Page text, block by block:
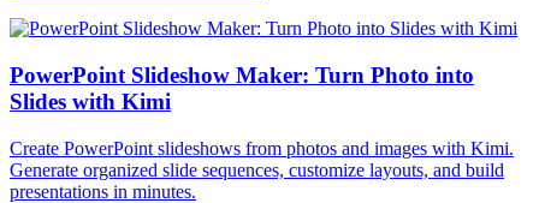
PowerPoint Slideshow Maker: Turn Photo into
Slides with Kimi
Create PowerPoint slideshows from photos and images with Kimi.
Generate organized slide sequences, customize layouts, and build
presentations in minutes.